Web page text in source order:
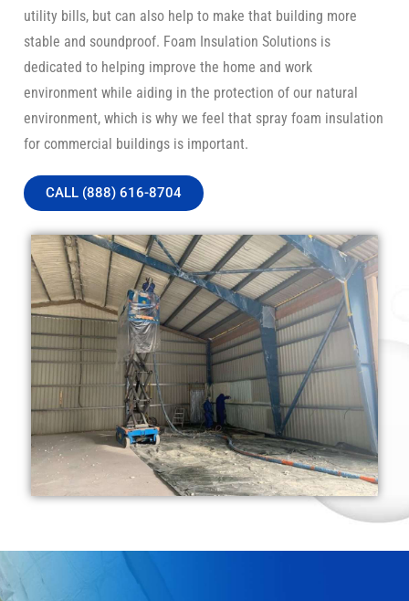
utility bills, but can also help to make that building more
stable and soundproof. Foam Insulation Solutions is
dedicated to helping improve the home and work
environment while aiding in the protection of our natural
environment, which is why we feel that spray foam insulation
for commercial buildings is important.
CALL (888) 616-8704